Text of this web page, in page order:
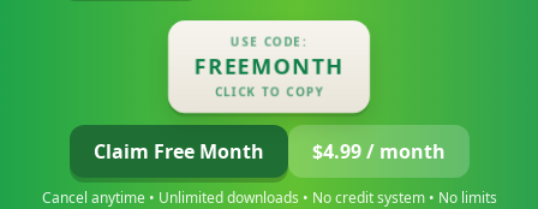
USE CODE:
FREEMONTH
CLICK TO COPY
Claim Free Month $4.99 / month
Cancel anytime • Unlimited downloads • No credit system • No limits